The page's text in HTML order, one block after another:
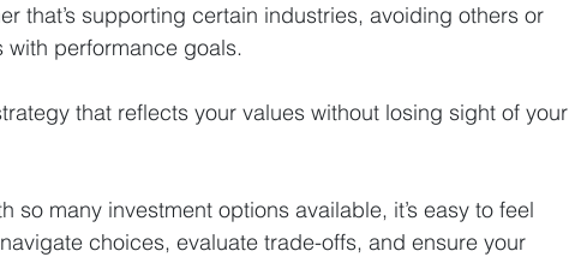
that’s supporting certain industries, avoiding others or
performance goals.
that reflects your values without losing sight of your
so many investment options available, it’s easy to feel
choices, evaluate trade-offs, and ensure your